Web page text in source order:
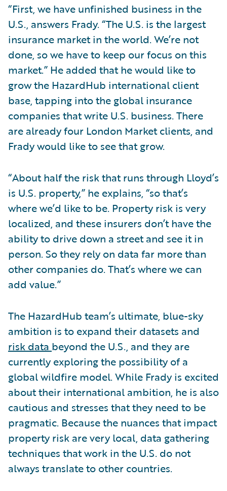
“First, we have unfinished business in the
U.S., answers Frady. “The U.S. is the largest
insurance market in the world. We’re not
done, so we have to keep our focus on this
market.” He added that he would like to
grow the HazardHub international client
base, tapping into the global insurance
companies that write U.S. business. There
are already four London Market clients, and
Frady would like to see that grow.
“About half the risk that runs through Lloyd’s
is U.S. property,” he explains, “so that’s
where we’d like to be. Property risk is very
localized, and these insurers don’t have the
ability to drive down a street and see it in
person. So they rely on data far more than
other companies do. That’s where we can
add value.”
The HazardHub team’s ultimate, blue-sky
ambition is to expand their datasets and
risk data beyond the U.S., and they are
currently exploring the possibility of a
global wildfire model. While Frady is excited
about their international ambition, he is also
cautious and stresses that they need to be
pragmatic. Because the nuances that impact
property risk are very local, data gathering
techniques that work in the U.S. do not
always translate to other countries.